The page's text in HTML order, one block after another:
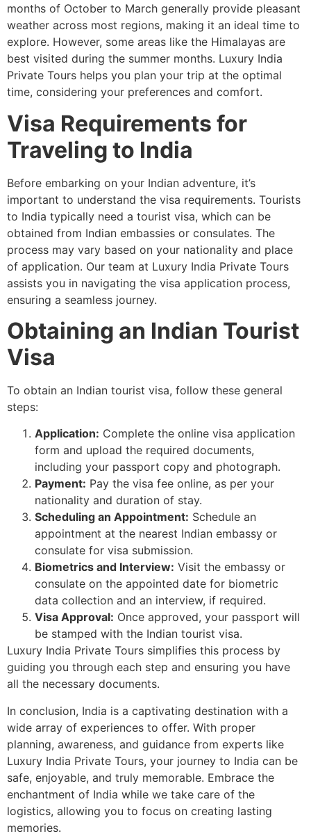
months of October to March generally provide pleasant
weather across most regions, making it an ideal time to
explore. However, some areas like the Himalayas are
best visited during the summer months. Luxury India
Private Tours helps you plan your trip at the optimal
time, considering your preferences and comfort.
Visa Requirements for
Traveling to India
Before embarking on your Indian adventure, it’s
important to understand the visa requirements. Tourists
to India typically need a tourist visa, which can be
obtained from Indian embassies or consulates. The
process may vary based on your nationality and place
of application. Our team at Luxury India Private Tours
assists you in navigating the visa application process,
ensuring a seamless journey.
Obtaining an Indian Tourist
Visa
To obtain an Indian tourist visa, follow these general
steps:
Application: Complete the online visa application
form and upload the required documents,
including your passport copy and photograph.
Payment: Pay the visa fee online, as per your
nationality and duration of stay.
Scheduling an Appointment: Schedule an
appointment at the nearest Indian embassy or
consulate for visa submission.
Biometrics and Interview: Visit the embassy or
consulate on the appointed date for biometric
data collection and an interview, if required.
Visa Approval: Once approved, your passport will
be stamped with the Indian tourist visa.
Luxury India Private Tours simplifies this process by
guiding you through each step and ensuring you have
all the necessary documents.
In conclusion, India is a captivating destination with a
wide array of experiences to offer. With proper
planning, awareness, and guidance from experts like
Luxury India Private Tours, your journey to India can be
safe, enjoyable, and truly memorable. Embrace the
enchantment of India while we take care of the
logistics, allowing you to focus on creating lasting
memories.